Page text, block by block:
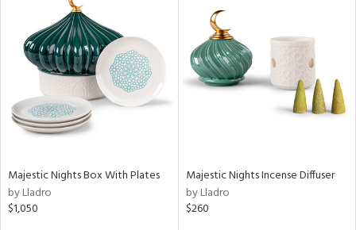
Majestic Nights Box With Plates
by Lladro
$1,050
Majestic Nights Incense Diffuser
by Lladro
$260